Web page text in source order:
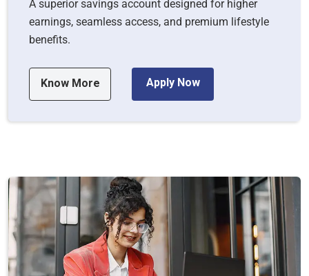
A superior savings account designed for higher
earnings, seamless access, and premium lifestyle
benefits.
Know More Apply Now